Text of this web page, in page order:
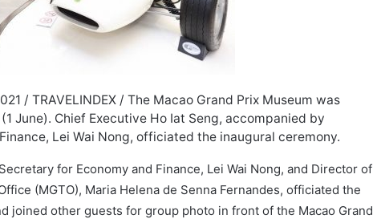
/ TRAVELINDEX / The Macao Grand Prix Museum was
June). Chief Executive Ho Iat Seng, accompanied by
Lei Wai Nong, officiated the inaugural ceremony.
for Economy and Finance, Lei Wai Nong, and Director of
(MGTO), Maria Helena de Senna Fernandes, officiated the
joined other guests for group photo in front of the Macao Grand